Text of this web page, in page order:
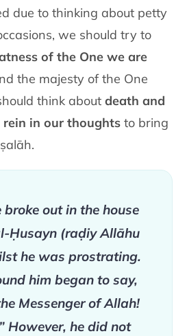
due to thinking about petty
we should try to
of the One we are
the majesty of the One
think aboutdeath and
in our thoughts to bring
broke out in the house
Ḥusayn (raḍiy Allāhu
he was prostrating.
him began to say,
Messenger of Allah!
However, he did not